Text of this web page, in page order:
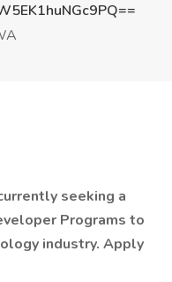
seeking a
Programs to
industry. Apply